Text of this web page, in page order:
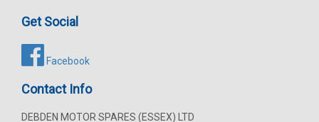
Get Social
Facebook
Contact Info
DEBDEN MOTOR SPARES (ESSEX) LTD